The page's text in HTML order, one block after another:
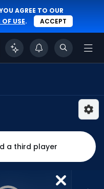
AGREE TO OUR
USE. ACCEPT
a third player